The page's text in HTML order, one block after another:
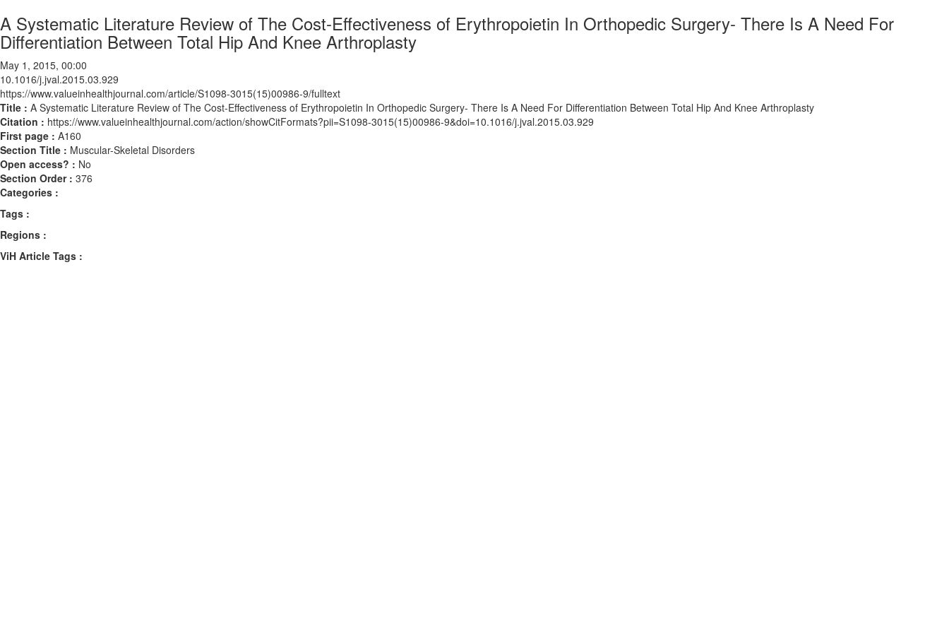
A Systematic Literature Review of The Cost-Effectiveness of Erythropoietin In Orthopedic Surgery- There Is A Need For
Differentiation Between Total Hip And Knee Arthroplasty
May 1, 2015, 00:00
10.1016/j.jval.2015.03.929
https://www.valueinhealthjournal.com/article/S1098-3015(15)00986-9/fulltext
Title : A Systematic Literature Review of The Cost-Effectiveness of Erythropoietin In Orthopedic Surgery- There Is A Need For Differentiation Between Total Hip And Knee Arthroplasty
Citation : https://www.valueinhealthjournal.com/action/showCitFormats?pii=S1098-3015(15)00986-9&doi=10.1016/j.jval.2015.03.929
First page : A160
Section Title : Muscular-Skeletal Disorders
Open access? : No
Section Order : 376
Categories :
Tags :
Regions :
ViH Article Tags :